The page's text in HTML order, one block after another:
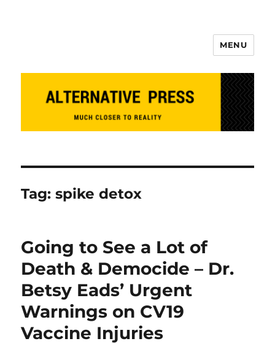
MENU
Tag:spike detox
Going to See a Lot of
Death & Democide – Dr.
Betsy Eads’ Urgent
Warnings on CV19
Vaccine Injuries